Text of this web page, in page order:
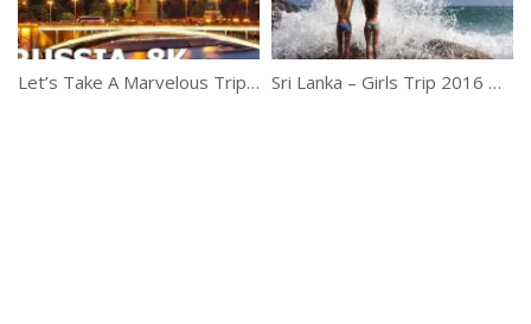
Let’s Take A Marvelous Trip Of Russia Sri Lanka – Girls Trip 2016 GoPro